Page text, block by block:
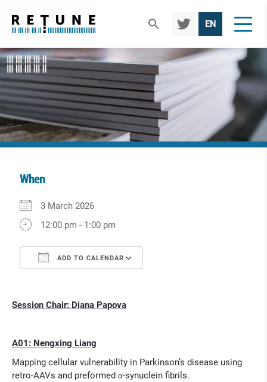
EN
TWIT
TER
Session Chair: Diana Papova
A01: Nengxing Liang
Mapping cellular vulnerability in Parkinson’s disease using
retro-AAVs and preformed α-synuclein fibrils.
When
3 March 2026
12:00 pm - 1:00 pm
ADD TO CALENDAR
Download ICS